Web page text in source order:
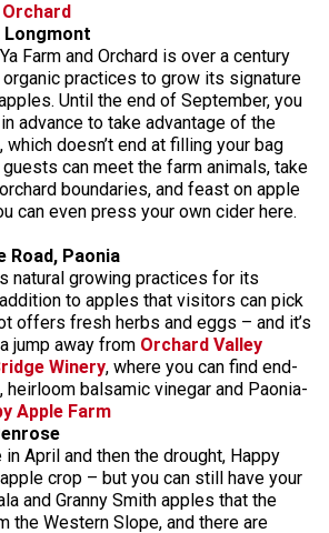
Orchard
Longmont
Farm and Orchard is over a century
practices to grow its signature
Until the end of September, you
advance to take advantage of the
doesn’t end at filling your bag
can meet the farm animals, take
boundaries, and feast on apple
can even press your own cider here.
Road, Paonia
natural growing practices for its
to apples that visitors can pick
offers fresh herbs and eggs – and it’s
jump away from Orchard Valley
Winery, where you can find end-
balsamic vinegar and Paonia-
Apple Farm
April and then the drought, Happy
crop – but you can still have your
and Granny Smith apples that the
the Western Slope, and there are